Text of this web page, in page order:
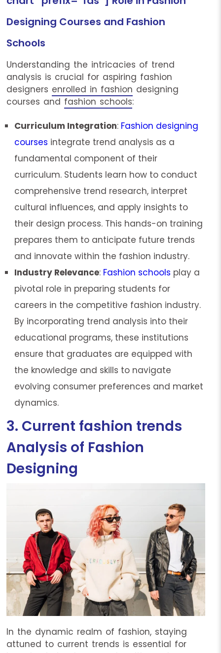
Designing Courses and Fashion
Schools
Understanding the intricacies of trend
analysis is crucial for aspiring fashion
designers enrolled in fashion designing
courses and fashion schools:
Curriculum Integration: Fashion designing
courses integrate trend analysis as a
fundamental component of their
curriculum. Students learn how to conduct
comprehensive trend research, interpret
cultural influences, and apply insights to
their design process. This hands-on training
prepares them to anticipate future trends
and innovate within the fashion industry.
Industry Relevance: Fashion schools play a
pivotal role in preparing students for
careers in the competitive fashion industry.
By incorporating trend analysis into their
educational programs, these institutions
ensure that graduates are equipped with
the knowledge and skills to navigate
evolving consumer preferences and market
dynamics.
3. Current fashion trends
Analysis of Fashion
Designing
In the dynamic realm of fashion, staying
attuned to current trends is essential for